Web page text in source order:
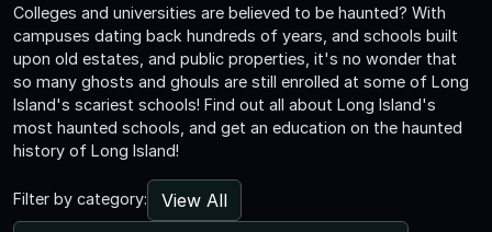
Colleges and universities are believed to be haunted? With
campuses dating back hundreds of years, and schools built
upon old estates, and public properties, it's no wonder that
so many ghosts and ghouls are still enrolled at some of Long
Island's scariest schools! Find out all about Long Island's
most haunted schools, and get an education on the haunted
history of Long Island!
Filter by category:
View All